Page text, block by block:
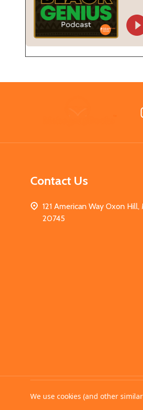
Contact Us
121 American Way Oxon Hill,
20745
©2026MahoganyBooks.
We use cookies (and other